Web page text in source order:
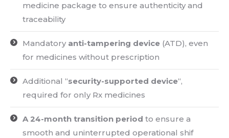
medicine package to ensure authenticity and
traceability
Mandatory anti-tampering device (ATD), even
for medicines without prescription
Additional “security-supported device“,
required for only Rx medicines
A 24-month transition period to ensure a
smooth and uninterrupted operational shif